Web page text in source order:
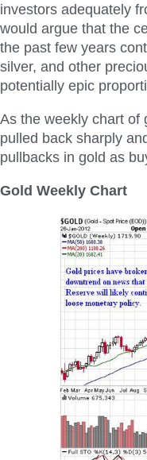
investors adequately
would argue that the
the past few years
silver, and other
potentially epic
As the weekly chart of
pulled back sharply
pullbacks in gold as
Gold Weekly Chart